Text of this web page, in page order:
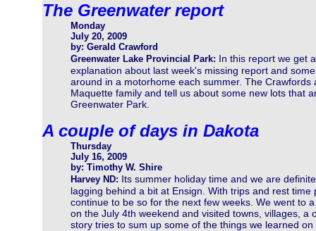
The Greenwater report
Monday
July 20, 2009
by: Gerald Crawford
Greenwater Lake Provincial Park: In this report we get
explanation about last week's missing report and
around in a motorhome each summer. The
Maquette family and tell us about some new lots that
Greenwater Park.
A couple of days in Dakota
Thursday
July 16, 2009
by: Timothy W. Shire
Harvey ND: Its summer holiday time and we are
lagging behind a bit at Ensign. With trips and rest
continue to be so for the next few weeks. We went to
on the July 4th weekend and visited towns, villages, a
story tries to sum up some of the things we learned